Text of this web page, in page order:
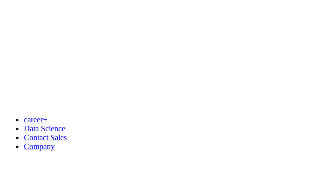
career+
Data Science
Contact Sales
Company